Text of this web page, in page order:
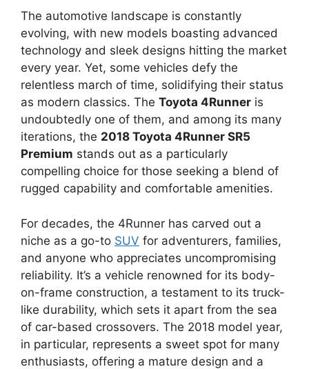
The automotive landscape is constantly
evolving, with new models boasting advanced
technology and sleek designs hitting the market
every year. Yet, some vehicles defy the
relentless march of time, solidifying their status
as modern classics. The Toyota 4Runner is
undoubtedly one of them, and among its many
iterations, the 2018 Toyota 4Runner SR5
Premium stands out as a particularly
compelling choice for those seeking a blend of
rugged capability and comfortable amenities.
For decades, the 4Runner has carved out a
niche as a go-to SUV for adventurers, families,
and anyone who appreciates uncompromising
reliability. It’s a vehicle renowned for its body-
on-frame construction, a testament to its truck-
like durability, which sets it apart from the sea
of car-based crossovers. The 2018 model year,
in particular, represents a sweet spot for many
enthusiasts, offering a mature design and a